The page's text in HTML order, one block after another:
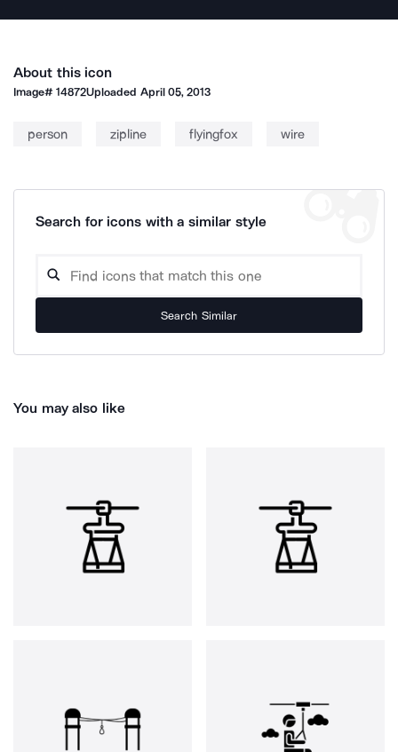
About this icon
Image#14872Uploaded April 05, 2013
person zipline flyingfox wire
Search for icons with a similar style
Search Similar
You may also like